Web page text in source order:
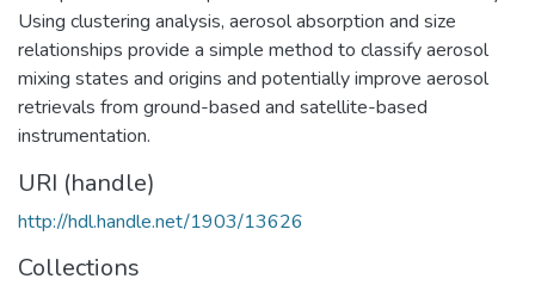
Using clustering analysis, aerosol absorption and size
relationships provide a simple method to classify aerosol
mixing states and origins and potentially improve aerosol
retrievals from ground-based and satellite-based
instrumentation.
URI (handle)
http://hdl.handle.net/1903/13626
Collections